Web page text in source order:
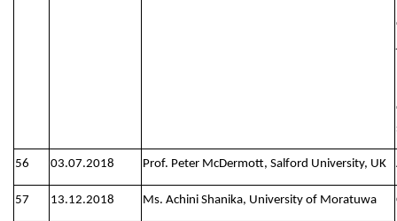
56 03.07.2018 Prof. Peter McDermott, Salford University, UK
57 13.12.2018 Ms. Achini Shanika, University of Moratuwa